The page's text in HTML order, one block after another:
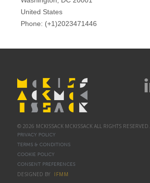
© 2026 MCKISSACK MCKISSACK ALL RIGHTS RESERVED.
PRIVACY POLICY
TERMS & CONDITIONS
COOKIE POLICY
CONSENT PREFERENCES
DESIGNED BY IFMM